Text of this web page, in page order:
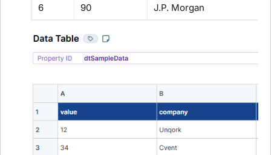
6 90 J.P. Morgan